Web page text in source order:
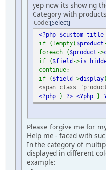
yep now its showing
Category with
Code Select
<?php $custom_title
if (!empty( $product
foreach ( $product ->
if ( $field ->
continue;
if ( $field ->display
<span
<?php } ?> <?php }
Please forgive me for
Help me - faced with
In the category of
displayed in different
example: